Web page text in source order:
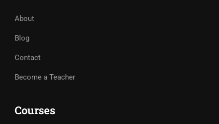
About
Blog
Contact
Become a Teacher
Courses